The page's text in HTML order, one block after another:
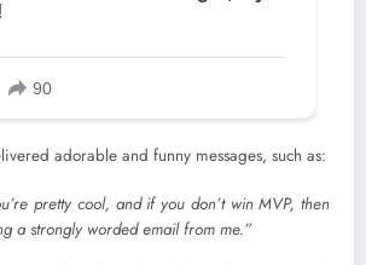
adorable and funny messages, such as:
pretty cool, and if you don’t win MVP, then
a strongly worded email from me.”